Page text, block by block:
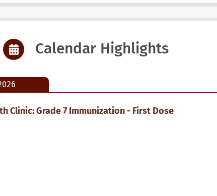
Calendar Highlights
Clinic: Grade 7 Immunization - First Dose